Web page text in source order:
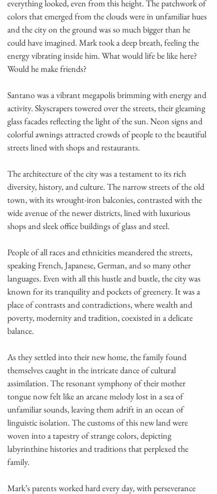
everything looked, even from this height. The patchwork of
colors that emerged from the clouds were in unfamiliar hues
and the city on the ground was so much bigger than he
could have imagined. Mark took a deep breath, feeling the
energy vibrating inside him. What would life be like here?
Would he make friends?
Santano was a vibrant megapolis brimming with energy and
activity. Skyscrapers towered over the streets, their gleaming
glass facades reflecting the light of the sun. Neon signs and
colorful awnings attracted crowds of people to the beautiful
streets lined with shops and restaurants.
The architecture of the city was a testament to its rich
diversity, history, and culture. The narrow streets of the old
town, with its wrought-iron balconies, contrasted with the
wide avenue of the newer districts, lined with luxurious
shops and sleek office buildings of glass and steel.
People of all races and ethnicities meandered the streets,
speaking French, Japanese, German, and so many other
languages. Even with all this hustle and bustle, the city was
known for its tranquility and pockets of greenery. It was a
place of contrasts and contradictions, where wealth and
poverty, modernity and tradition, coexisted in a delicate
balance.
As they settled into their new home, the family found
themselves caught in the intricate dance of cultural
assimilation. The resonant symphony of their mother
tongue now felt like an arcane melody lost in a sea of
unfamiliar sounds, leaving them adrift in an ocean of
linguistic isolation. The customs of this new land were
woven into a tapestry of strange colors, depicting
labyrinthine histories and traditions that perplexed the
family.
Mark’s parents worked hard every day, with perseverance